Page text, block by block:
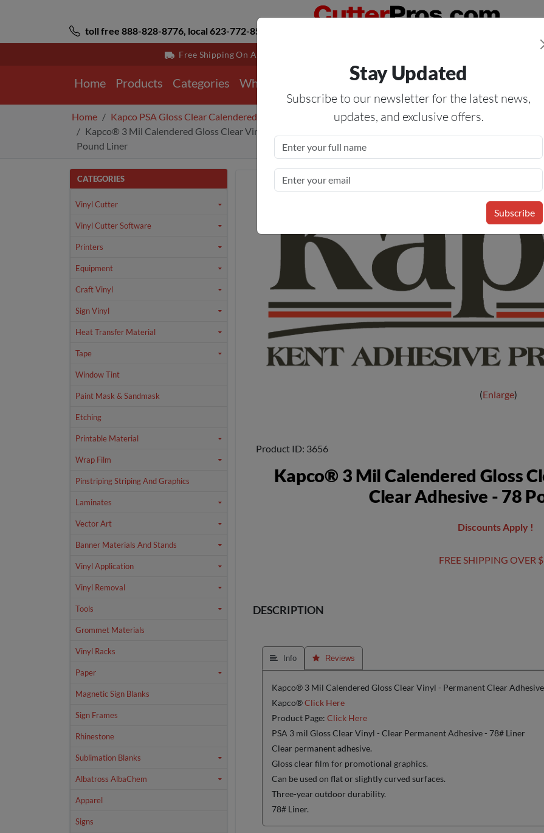
toll free 888-828-8776, local 623-772-8529
Free Shipping On All Orders Over $50 — On All Eligible Products If Your Shopping Cart
Home Products Categories Why Us Services Blog Forum
Home
Kapco PSA Gloss Clear Calendered Vinyl Media Permanent Adhesive
Kapco® 3 Mil Calendered Gloss Clear Vinyl - Permanent Clear Adhesive - 78
Pound Liner
CATEGORIES
Vinyl Cutter
Vinyl Cutter Software
Printers
Equipment
Craft Vinyl
Sign Vinyl
Heat Transfer Material
Tape
Window Tint
Paint Mask & Sandmask
Etching
Printable Material
Wrap Film
Pinstriping Striping And Graphics
Laminates
Vector Art
Banner Materials And Stands
Vinyl Application
Vinyl Removal
Tools
Grommet Materials
Vinyl Racks
Paper
Magnetic Sign Blanks
Sign Frames
Rhinestone
Sublimation Blanks
Albatross AlbaChem
Apparel
Signs
Enlarge
Product ID 3656
Kapco® 3 Mil Calendered Gloss
Clear Adhesive - 78
Discounts Apply !
FREE SHIPPING OVER
DESCRIPTION
 Info  Reviews
Kapco® 3 Mil Calendered Gloss Clear Vinyl - Permanent Clear
Kapco®Click Here
Product Page: Click Here
PSA 3 mil Gloss Clear Vinyl - Clear Permanent Adhesive - 78# Liner
Clear permanent adhesive.
Gloss clear film for promotional graphics.
Can be used on flat or slightly curved surfaces.
Three-year outdoor durability.
78# Liner.
Stay Updated
Subscribe to our newsletter for the latest news,
updates, and exclusive offers.
Subscribe